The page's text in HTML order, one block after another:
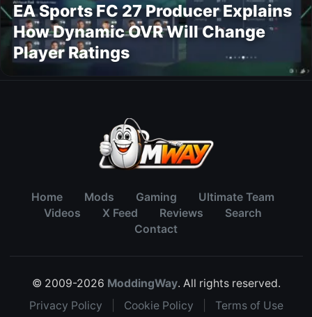
EA Sports FC 27 Producer Explains
How Dynamic OVR Will Change
Player Ratings
Home Mods Gaming
Ultimate Team
Videos
X Feed Reviews
Search
Contact
© 2009-2026 ModdingWay. All rights reserved.
Privacy Policy
Cookie Policy Terms of Use